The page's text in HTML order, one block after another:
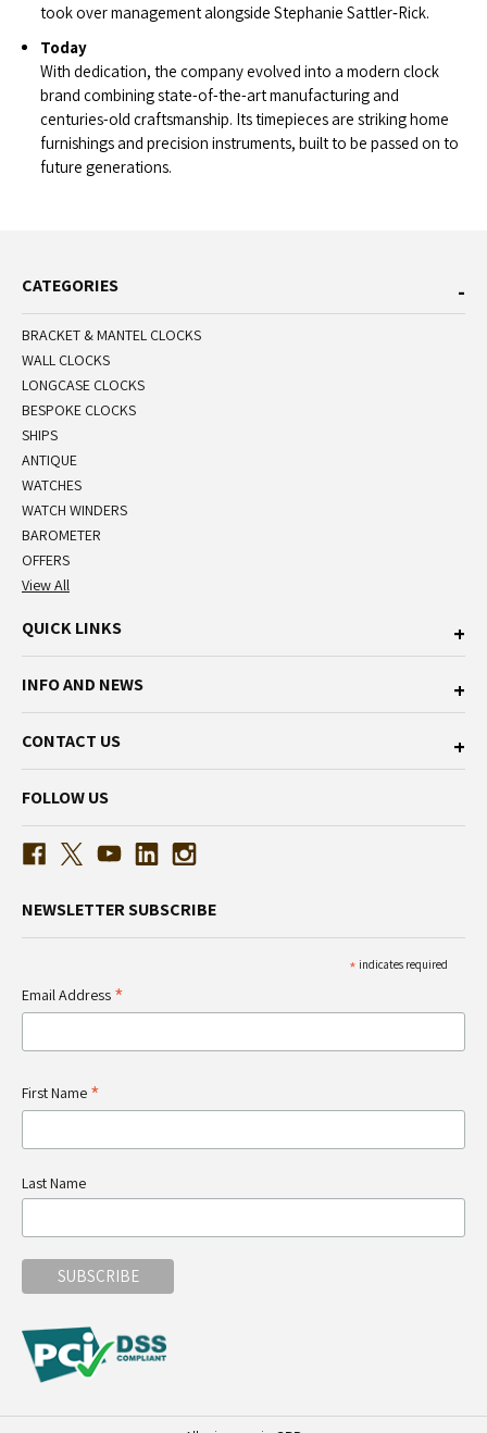
took over management alongside Stephanie Sattler‑Rick.
Today
With dedication, the company evolved into a modern clock
brand combining state-of-the-art manufacturing and
centuries-old craftsmanship. Its timepieces are striking home
furnishings and precision instruments, built to be passed on to
future generations.
CATEGORIES
BRACKET & MANTEL CLOCKS
WALL CLOCKS
LONGCASE CLOCKS
BESPOKE CLOCKS
SHIPS
ANTIQUE
WATCHES
WATCH WINDERS
BAROMETER
OFFERS
View All
QUICK LINKS
INFO AND NEWS
CONTACT US
FOLLOW US
NEWSLETTER SUBSCRIBE
* indicates required
Email Address *
First Name *
Last Name